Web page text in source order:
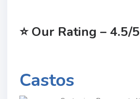
⭐ Our Rating – 4.5/5
Castos